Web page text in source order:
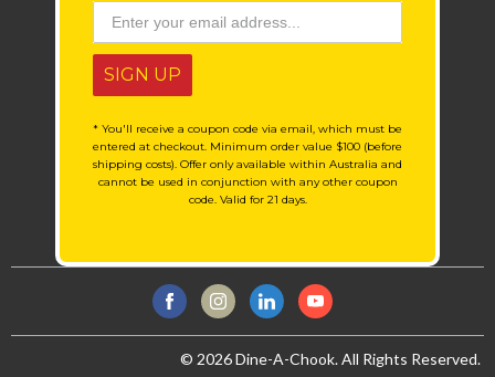
SIGN UP
* You'll receive a coupon code via email, which must be
entered at checkout. Minimum order value $100 (before
shipping costs). Offer only available within Australia and
cannot be used in conjunction with any other coupon
code. Valid for 21 days.
© 2026 Dine-A-Chook. All Rights Reserved.